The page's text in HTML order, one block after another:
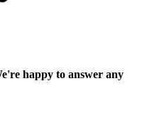
happy to answer any